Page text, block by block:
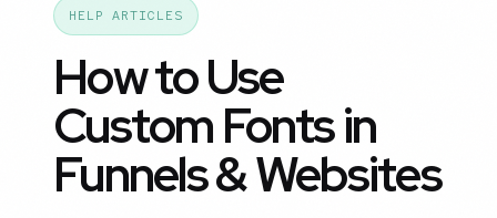
HELP ARTICLES
How to Use
Custom Fonts in
Funnels & Websites